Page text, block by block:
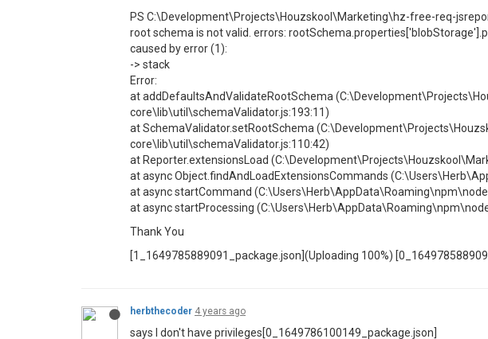
PS C:\Development\Projects\Houzskool\Marketing\hz-free-req-
root schema is not valid. errors:
caused by error (1):
-> stack
Error:
at addDefaultsAndValidateRootSchema
core\lib\util\schemaValidator.js:193:11)
at SchemaValidator.setRootSchema
core\lib\util\schemaValidator.js:110:42)
at Reporter.extensionsLoad
at async Object.findAndLoadExtensionsCommands
at async startCommand
at async startProcessing
Thank You
[1_1649785889091_package.json](Uploading 100%)
herbthecoder 4 years ago
says I don't have privileges[0_1649786100149_package.json]